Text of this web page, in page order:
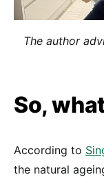
The author
So,
According to
the natural